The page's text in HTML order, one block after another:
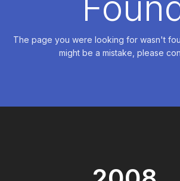
The page you were looking for wasn't
might be a mistake, please